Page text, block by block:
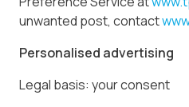
unwanted post, contact
Personalised advertising
Legal basis: your consent